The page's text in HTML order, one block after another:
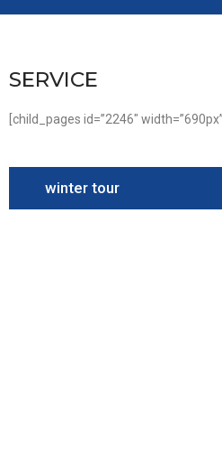
SERVICE
[child_pages id=”2246″
winter tour